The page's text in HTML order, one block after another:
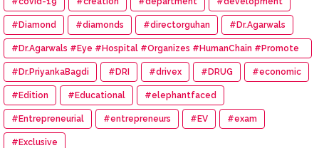
#Diamond #diamonds #directorguhan #Dr.Agarwals
#Dr.Agarwals #Eye #Hospital #Organizes #HumanChain #Promote
#Eye #Donation
#Dr.PriyankaBagdi #DRI #drivex #DRUG #economic
#Edition #Educational #elephantfaced
#Entrepreneurial #entrepreneurs #EV #exam
#Exclusive